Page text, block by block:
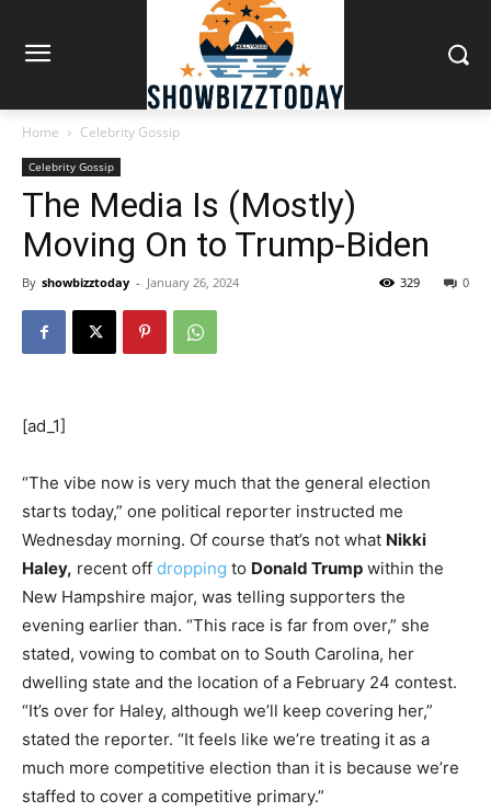
Home Celebrity Gossip
Celebrity Gossip
The Media Is (Mostly)
Moving On to Trump-Biden
By showbizztoday - January 26, 2024 0
329
[ad_1]
“The vibe now is very much that the general election
starts today,” one political reporter instructed me
Wednesday morning. Of course that’s not what Nikki
Haley, recent off dropping to Donald Trump within the
New Hampshire major, was telling supporters the
evening earlier than. “This race is far from over,” she
stated, vowing to combat on to South Carolina, her
dwelling state and the location of a February 24 contest.
“It’s over for Haley, although we’ll keep covering her,”
stated the reporter. “It feels like we’re treating it as a
much more competitive election than it is because we’re
staffed to cover a competitive primary.”